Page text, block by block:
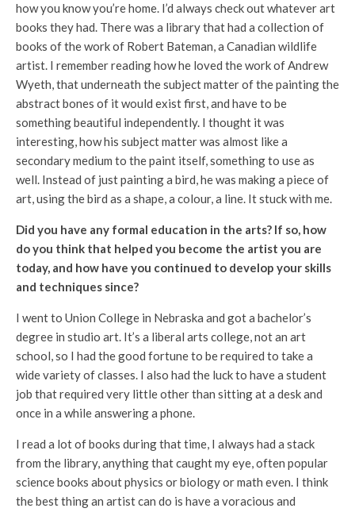
how you know you’re home. I’d always check out whatever art
books they had. There was a library that had a collection of
books of the work of Robert Bateman, a Canadian wildlife
artist. I remember reading how he loved the work of Andrew
Wyeth, that underneath the subject matter of the painting the
abstract bones of it would exist first, and have to be
something beautiful independently. I thought it was
interesting, how his subject matter was almost like a
secondary medium to the paint itself, something to use as
well. Instead of just painting a bird, he was making a piece of
art, using the bird as a shape, a colour, a line. It stuck with me.
Did you have any formal education in the arts? If so, how
do you think that helped you become the artist you are
today, and how have you continued to develop your skills
and techniques since?
I went to Union College in Nebraska and got a bachelor’s
degree in studio art. It’s a liberal arts college, not an art
school, so I had the good fortune to be required to take a
wide variety of classes. I also had the luck to have a student
job that required very little other than sitting at a desk and
once in a while answering a phone.
I read a lot of books during that time, I always had a stack
from the library, anything that caught my eye, often popular
science books about physics or biology or math even. I think
the best thing an artist can do is have a voracious and